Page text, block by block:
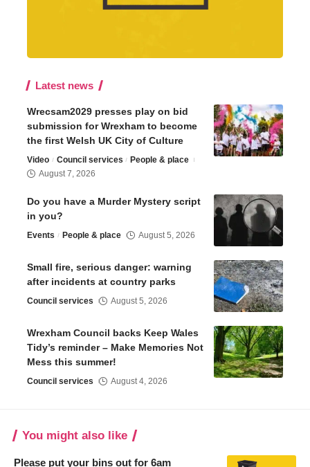
Latest news
Wrecsam2029 presses play on bid
submission for Wrexham to become
the first Welsh UK City of Culture
Video Council services
People & place
August 7, 2026
Do you have a Murder Mystery script
in you?
Events People & place August 5, 2026
Small fire, serious danger: warning
after incidents at country parks
Council services August 5, 2026
Wrexham Council backs Keep Wales
Tidy’s reminder – Make Memories Not
Mess this summer!
Council services August 4, 2026
You might also like
Please put your bins out for 6am